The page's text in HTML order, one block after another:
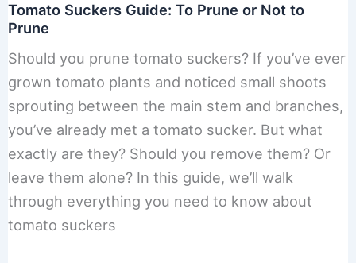
Tomato Suckers Guide: To Prune or Not to
Prune
Should you prune tomato suckers? If you’ve ever
grown tomato plants and noticed small shoots
sprouting between the main stem and branches,
you’ve already met a tomato sucker. But what
exactly are they? Should you remove them? Or
leave them alone? In this guide, we’ll walk
through everything you need to know about
tomato suckers